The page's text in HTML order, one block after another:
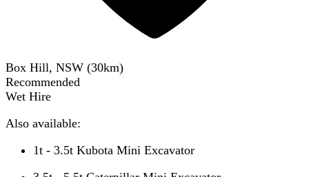
Box Hill, NSW (30km)
Recommended
Wet Hire
Also available:
1t - 3.5t Kubota Mini Excavator